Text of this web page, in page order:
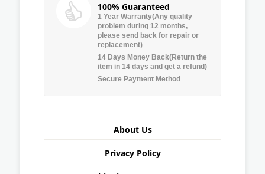
100% Guaranteed
1 Year Warranty(Any quality
problem during 12 months,
please send back for repair or
replacement)
14 Days Money Back(Return the
item in 14 days and get a refund)
Secure Payment Method
About Us
Privacy Policy